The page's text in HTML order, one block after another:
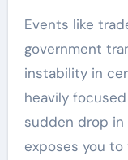
Events like
government
instability in
heavily
sudden drop in
exposes you